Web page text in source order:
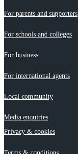
For parents and supporters
For schools and colleges
For business
For international agents
Local community
Media enquiries
Privacy & cookies